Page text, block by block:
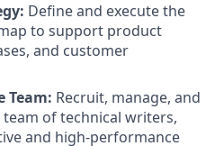
Define and execute the
to support product
and customer
Team: Recruit, manage, and
of technical writers,
and high-performance